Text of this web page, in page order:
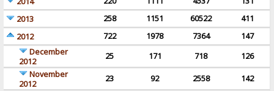
2013
258 1151 60522
411
2012
722 1978 7364
147
December
2012
25 171 718
126
November
2012
23 92 2558
142